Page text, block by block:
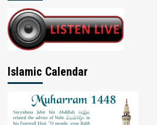
Islamic Calendar